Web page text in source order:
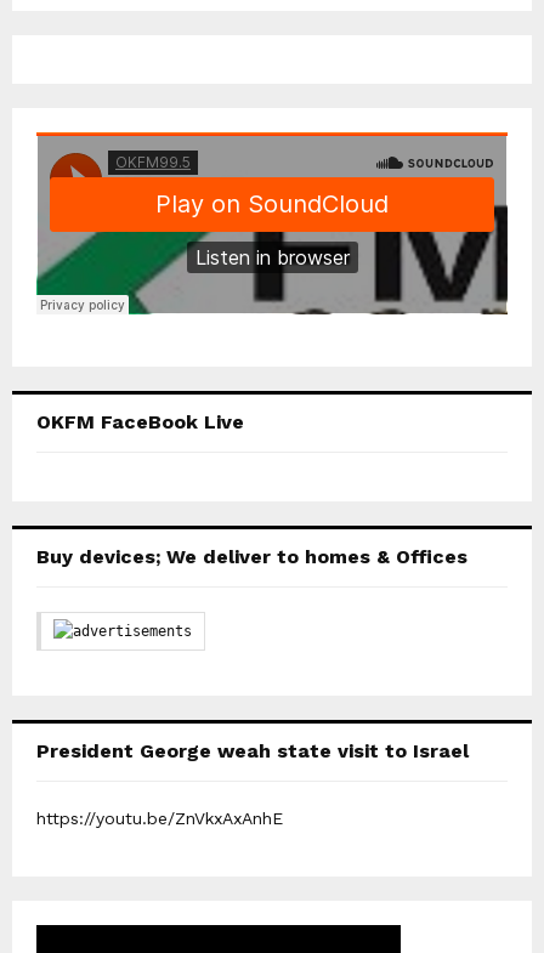
OKFM FaceBook Live
Buy devices; We deliver to homes & Offices
President George weah state visit to Israel
https://youtu.be/ZnVkxAxAnhE